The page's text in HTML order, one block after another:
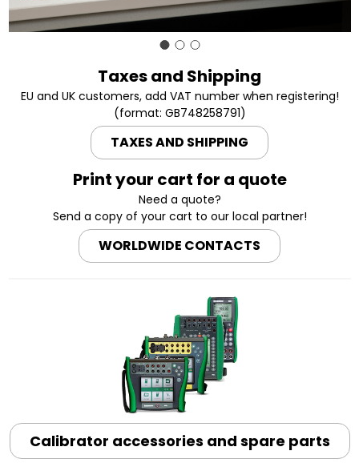
Taxes and Shipping
EU and UK customers, add VAT number when registering!
(format: GB748258791)
TAXES AND SHIPPING
Print your cart for a quote
Need a quote?
Send a copy of your cart to our local partner!
WORLDWIDE CONTACTS
Calibrator accessories and spare parts